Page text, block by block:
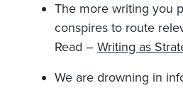
The more writing you
conspires to route
Read – Writing as
We are drowning in